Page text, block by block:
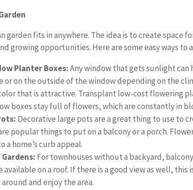
garden fits in anywhere. The idea is to create space
growing opportunities. Here are some easy ways to
Planter Boxes:Any window that gets sunlight can
or on the outside of the window depending on the
that is attractive. Transplant low-cost flowering
boxes stay full of flowers, which are constantly in
Decorative large pots are a great thing to use to
popular things to put on a balcony or a porch.
a home’s curb appeal.
For townhouses without a backyard,
available on a roof. If there is a good view as well, this
and enjoy the area.